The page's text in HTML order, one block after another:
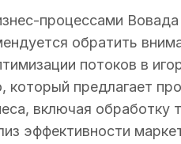
процессами Вовада
обратить
потоков в
который предлагает
включая обработку
эффективности